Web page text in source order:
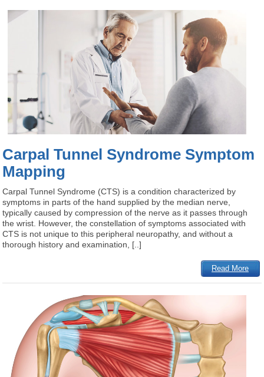
Carpal Tunnel Syndrome Symptom
Mapping
Carpal Tunnel Syndrome (CTS) is a condition characterized by
symptoms in parts of the hand supplied by the median nerve,
typically caused by compression of the nerve as it passes through
the wrist. However, the constellation of symptoms associated with
CTS is not unique to this peripheral neuropathy, and without a
thorough history and examination, [..]
Read More